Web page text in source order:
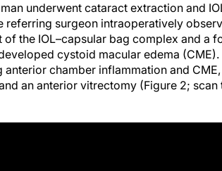
underwent cataract extraction and
referring surgeon intraoperatively
the IOL–capsular bag complex and a
cystoid macular edema (CME).
chamber inflammation and
an anterior vitrectomy (Figure 2;